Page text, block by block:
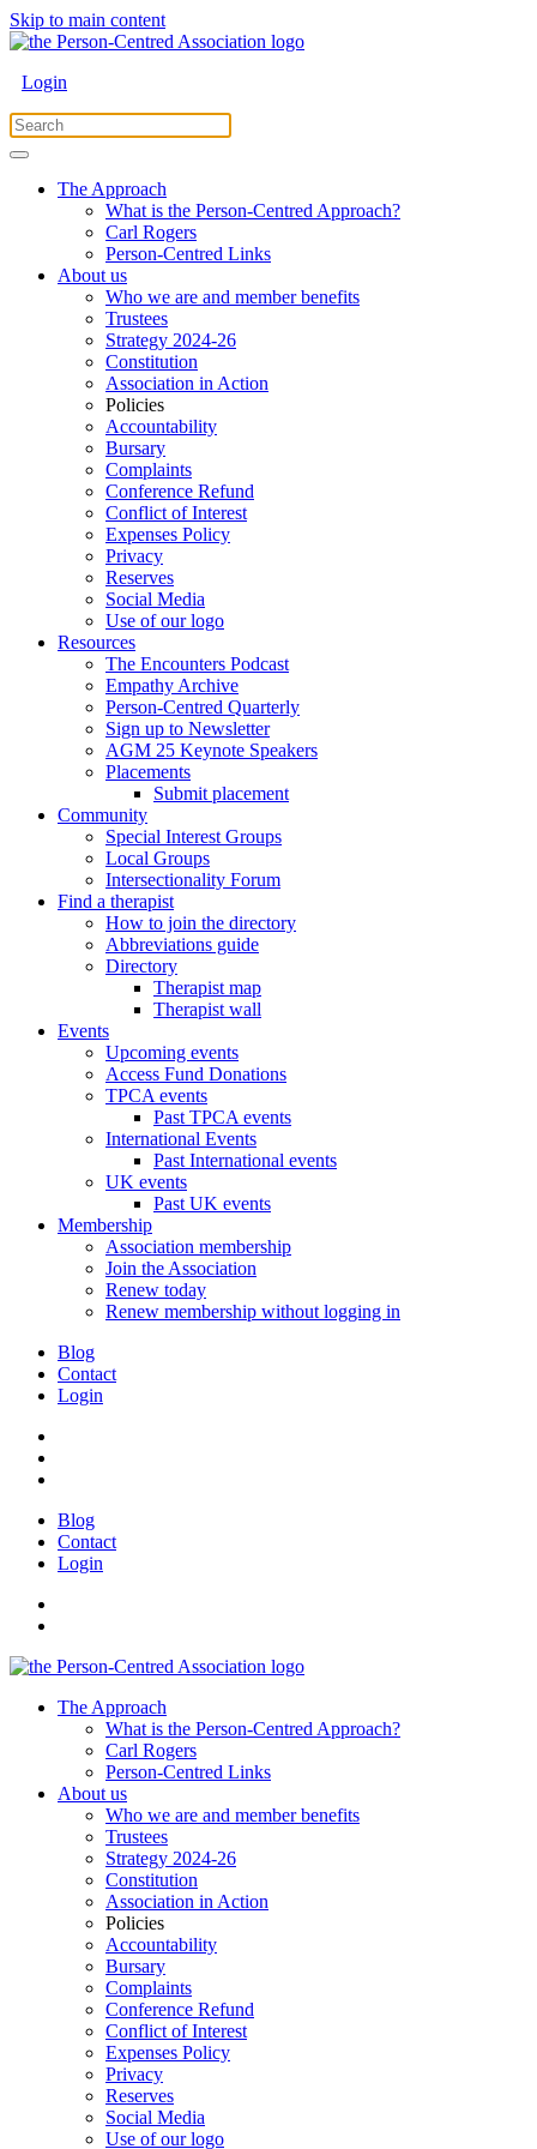
Skip to main content
Login
The Approach
What is the Person-Centred Approach?
Carl Rogers
Person-Centred Links
About us
Who we are and member benefits
Trustees
Strategy 2024-26
Constitution
Association in Action
Policies
Accountability
Bursary
Complaints
Conference Refund
Conflict of Interest
Expenses Policy
Privacy
Reserves
Social Media
Use of our logo
Resources
The Encounters Podcast
Empathy Archive
Person-Centred Quarterly
Sign up to Newsletter
AGM 25 Keynote Speakers
Placements
Submit placement
Community
Special Interest Groups
Local Groups
Intersectionality Forum
Find a therapist
How to join the directory
Abbreviations guide
Directory
Therapist map
Therapist wall
Events
Upcoming events
Access Fund Donations
TPCA events
Past TPCA events
International Events
Past International events
UK events
Past UK events
Membership
Association membership
Join the Association
Renew today
Renew membership without logging in
Blog
Contact
Login
Blog
Contact
Login
The Approach
What is the Person-Centred Approach?
Carl Rogers
Person-Centred Links
About us
Who we are and member benefits
Trustees
Strategy 2024-26
Constitution
Association in Action
Policies
Accountability
Bursary
Complaints
Conference Refund
Conflict of Interest
Expenses Policy
Privacy
Reserves
Social Media
Use of our logo